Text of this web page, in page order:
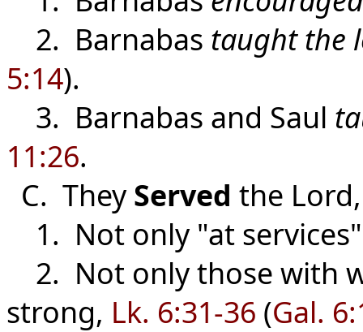
2. Barnabas taught the
5:14).
3. Barnabas and Saul
11:26.
C. TheyServed the
1. Not only "at
2. Not only those with
strong, Lk. 6:31-36 (Gal.